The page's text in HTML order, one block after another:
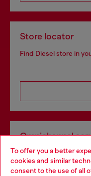
To offer you a better
cookies and similar
consent to the use of all
Store locator
Find Diesel store in
Omnichannel
Discover all our
Choose your location